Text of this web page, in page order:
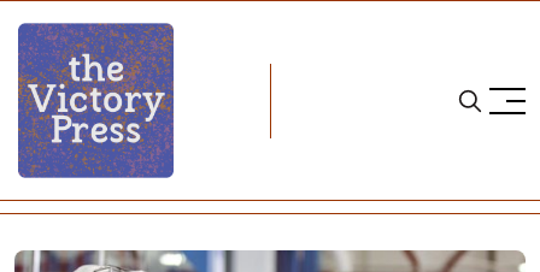
Home cwhl CWHL Weekend Wrap